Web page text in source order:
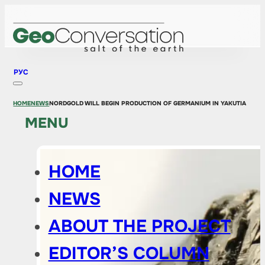
РУС
MENU
HOME
NEWS
ABOUT THE PROJECT
EDITOR’S COLUMN
HOMENEWSNORDGOLD WILL BEGIN PRODUCTION OF GERMANIUM IN YAKUTIA